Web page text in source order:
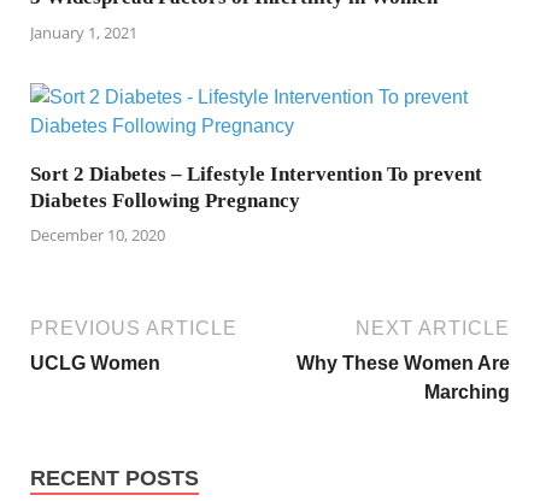
January 1, 2021
Sort 2 Diabetes – Lifestyle Intervention To prevent
Diabetes Following Pregnancy
December 10, 2020
PREVIOUS ARTICLE
UCLG Women
NEXT ARTICLE
Why These Women Are
Marching
RECENT POSTS